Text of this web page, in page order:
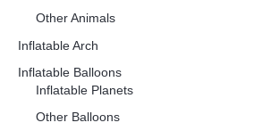
Other Animals
Inflatable Arch
Inflatable Balloons
Inflatable Planets
Other Balloons